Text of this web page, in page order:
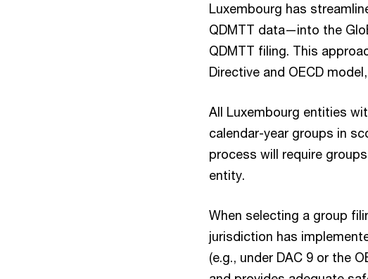
Luxembourg has
QDMTT data—into the
QDMTT filing. This
Directive and OECD
All Luxembourg entities
calendar-year groups in
process will require
entity.
When selecting a group
jurisdiction has
(e.g., under DAC 9 or the